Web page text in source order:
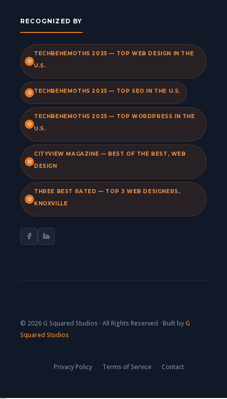
RECOGNIZED BY
TECHBEHEMOTHS 2025 — TOP WEB DESIGN IN THE
U.S.
TECHBEHEMOTHS 2025 — TOP SEO IN THE U.S.
TECHBEHEMOTHS 2025 — TOP WORDPRESS IN THE
U.S.
CITYVIEW MAGAZINE — BEST OF THE BEST, WEB
DESIGN
THREE BEST RATED — TOP 3 WEB DESIGNERS,
KNOXVILLE
© 2026 G Squared Studios · All Rights Reserved · Built byG
Squared Studios
Privacy Policy Terms of Service Contact